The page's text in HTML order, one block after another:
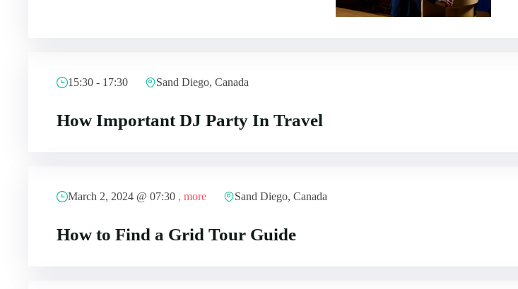
15:30 - 17:30 Sand Diego, Canada
How Important DJ Party In Travel
March 2, 2024 @ 07:30 , more Sand Diego, Canada
How to Find a Grid Tour Guide